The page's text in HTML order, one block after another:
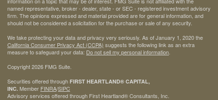
named representative, broker - dealer, state - or SEC - registered investment advisory
firm. The opinions expressed and material provided are for general information, and
should not be considered a solicitation for the purchase or sale of any security.
We take protecting your data and privacy very seriously. As of January 1, 2020 the
California Consumer Privacy Act (CCPA) suggests the following link as an extra
measure to safeguard your data: Do not sell my personal information
Copyright 2026 FMG Suite.
Securities offered through FIRST HEARTLAND® CAPITAL,
INC. Member FINRA/SIPC
Advisory services offered through First Heartland® Consultants, Inc.